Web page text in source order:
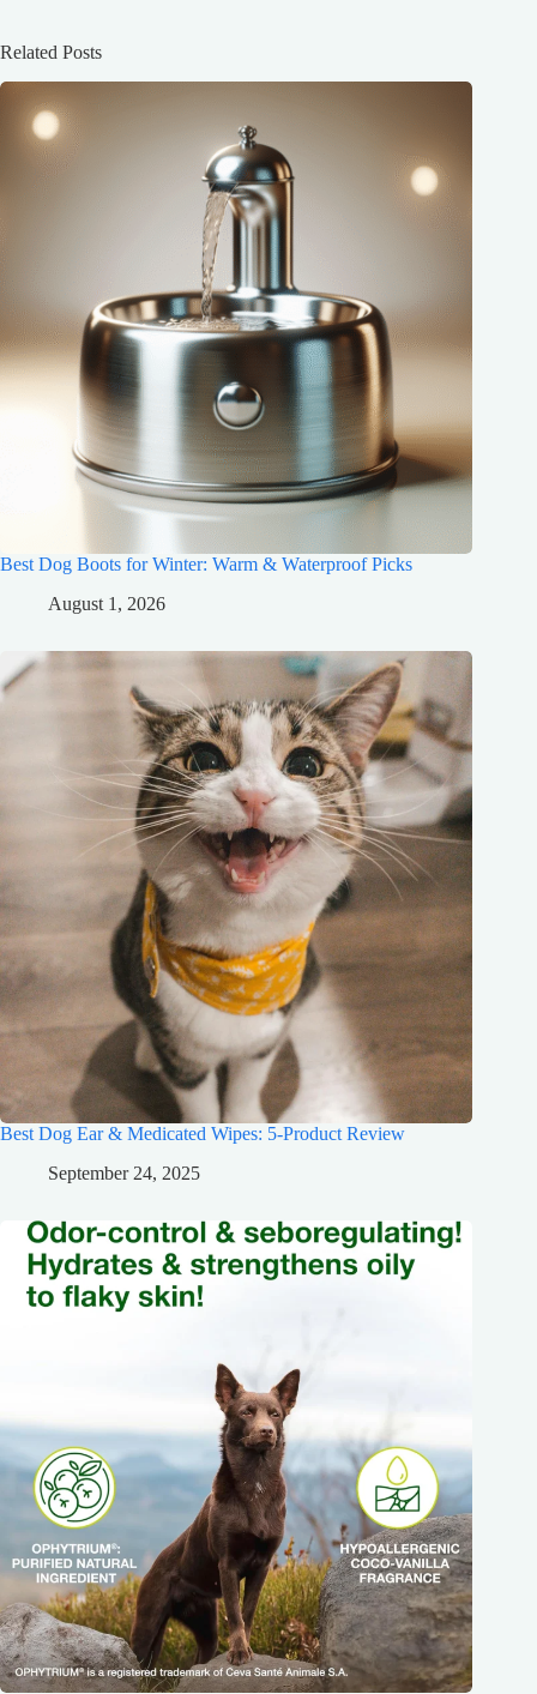
Related Posts
Best Dog Boots for Winter: Warm & Waterproof Picks
August 1, 2026
Best Dog Ear & Medicated Wipes: 5-Product Review
September 24, 2025